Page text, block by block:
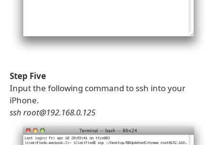
Step Five
Input the following command to ssh into your
iPhone.
ssh root@192.168.0.125